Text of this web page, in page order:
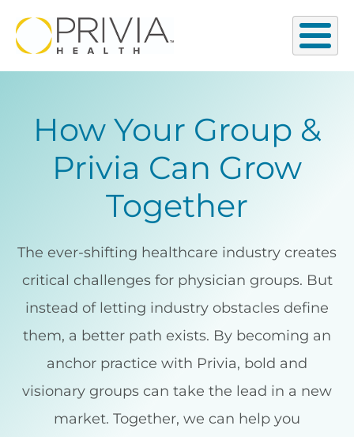
How Your Group &
Privia Can Grow
Together
The ever-shifting healthcare industry creates
critical challenges for physician groups. But
instead of letting industry obstacles define
them, a better path exists. By becoming an
anchor practice with Privia, bold and
visionary groups can take the lead in a new
market. Together, we can help you